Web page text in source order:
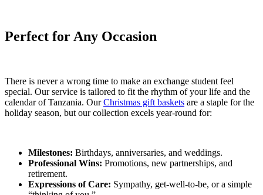
Perfect for Any Occasion
There is never a wrong time to make an exchange student feel
special. Our service is tailored to fit the rhythm of your life and the
calendar of Tanzania. OurChristmas gift baskets are a staple for the
holiday season, but our collection excels year-round for:
Milestones: Birthdays, anniversaries, and weddings.
Professional Wins: Promotions, new partnerships, and
retirement.
Expressions of Care: Sympathy, get-well-to-be, or a simple